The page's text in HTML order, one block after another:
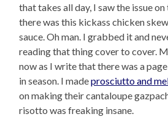
that takes all day, I saw the issue
there was this kickass chicken
sauce. Oh man. I grabbed it and
reading that thing cover to cover.
now as I write that there was a
in season. I madeprosciutto and
on making their cantaloupe
risotto was freaking insane.